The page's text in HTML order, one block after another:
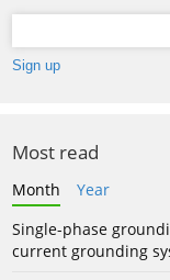
Most read
Month
Year
Single-phase
current grounding